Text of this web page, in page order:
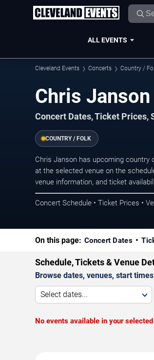
ALL EVENTS
Cleveland Events Concerts Country /
Chris
Concert Dates, Ticket Prices,
COUNTRY / FOLK
Chris Janson has upcoming country
at the selected venue on the
venue information, and ticket
Concert Schedule • Ticket Prices •
On this page: Concert Dates
Schedule, Tickets & Venue
Browse dates, venues, start
Select dates...
No events available in your